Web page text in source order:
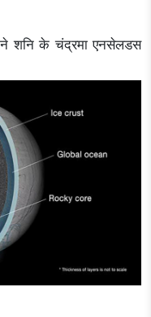
ने शनि के चंद्रमा एनसेलडस